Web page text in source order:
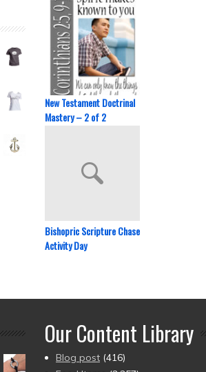
New Testament Doctrinal
Mastery – 2 of 2
Bishopric Scripture Chase
Activity Day
Our Content Library
Blog post (416)